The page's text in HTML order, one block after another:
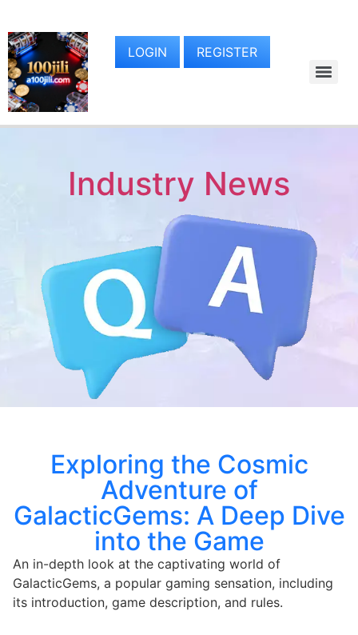
LOGIN REGISTER
Industry News
Exploring the Cosmic
Adventure of
GalacticGems: A Deep Dive
into the Game
An in-depth look at the captivating world of
GalacticGems, a popular gaming sensation, including
its introduction, game description, and rules.